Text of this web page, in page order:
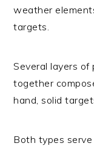
weather
targets.
Several layers of
together
hand, solid
Both types